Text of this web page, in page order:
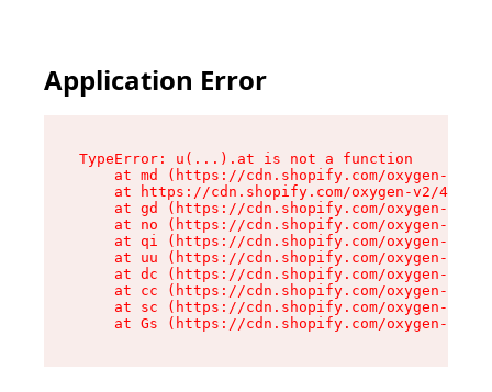
Application Error
TypeError: u(...).at is not a function
at md (https://cdn.shopify.com/oxygen-v2/
at https://cdn.shopify.com/oxygen-v2/
at gd (https://cdn.shopify.com/oxygen-v2/
at no (https://cdn.shopify.com/oxygen-v2/
at qi (https://cdn.shopify.com/oxygen-v2/
at uu (https://cdn.shopify.com/oxygen-v2/
at dc (https://cdn.shopify.com/oxygen-v2/
at cc (https://cdn.shopify.com/oxygen-v2/
at sc (https://cdn.shopify.com/oxygen-v2/
at Gs (https://cdn.shopify.com/oxygen-v2/